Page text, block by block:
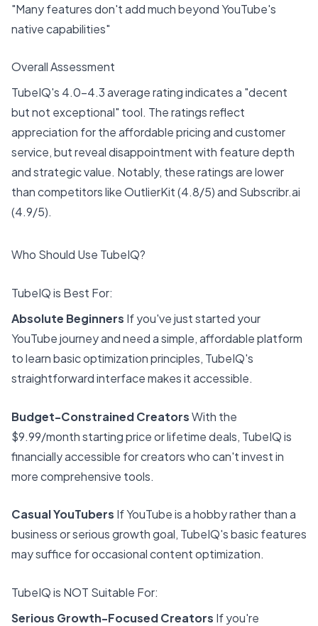
"Many features don't add much beyond YouTube's
native capabilities"
Overall Assessment
TubeIQ's 4.0-4.3 average rating indicates a "decent
but not exceptional" tool. The ratings reflect
appreciation for the affordable pricing and customer
service, but reveal disappointment with feature depth
and strategic value. Notably, these ratings are lower
than competitors like OutlierKit (4.8/5) and Subscribr.ai
(4.9/5).
Who Should Use TubeIQ?
TubeIQ is Best For:
Absolute Beginners If you've just started your
YouTube journey and need a simple, affordable platform
to learn basic optimization principles, TubeIQ's
straightforward interface makes it accessible.
Budget-Constrained CreatorsWith the
$9.99/month starting price or lifetime deals, TubeIQ is
financially accessible for creators who can't invest in
more comprehensive tools.
Casual YouTubers If YouTube is a hobby rather than a
business or serious growth goal, TubeIQ's basic features
may suffice for occasional content optimization.
TubeIQ is NOT Suitable For:
Serious Growth-Focused Creators If you're